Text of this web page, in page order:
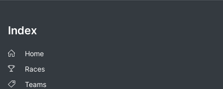
Index
Home
Races
Teams